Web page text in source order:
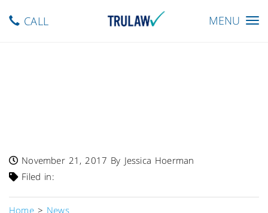
Toggle
MENU
CALL
November 21, 2017 By Jessica Hoerman
Filed in:
Home > News